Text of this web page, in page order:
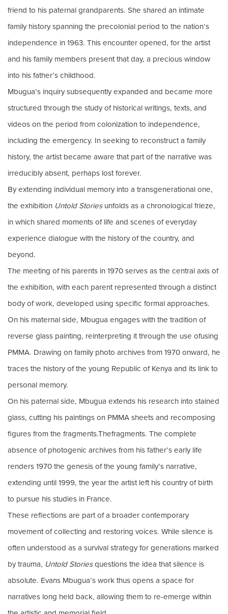
friend to his paternal grandparents. She shared an intimate
family history spanning the precolonial period to the nation’s
independence in 1963. This encounter opened, for the artist
and his family members present that day, a precious window
into his father’s childhood.
Mbugua’s inquiry subsequently expanded and became more
structured through the study of historical writings, texts, and
videos on the period from colonization to independence,
including the emergency. In seeking to reconstruct a family
history, the artist became aware that part of the narrative was
irreducibly absent, perhaps lost forever.
By extending individual memory into a transgenerational one,
the exhibition Untold Storiesunfolds as a chronological frieze,
in which shared moments of life and scenes of everyday
experience dialogue with the history of the country, and
beyond.
The meeting of his parents in 1970 serves as the central axis of
the exhibition, with each parent represented through a distinct
body of work, developed using specific formal approaches.
On his maternal side, Mbugua engages with the tradition of
reverse glass painting, reinterpreting it through the use ofusing
PMMA. Drawing on family photo archives from 1970 onward, he
traces the history of the young Republic of Kenya and its link to
personal memory.
On his paternal side, Mbugua extends his research into stained
glass, cutting his paintings on PMMA sheets and recomposing
figures from the fragments.Thefragments. The complete
absence of photogenic archives from his father’s early life
renders 1970 the genesis of the young family’s narrative,
extending until 1999, the year the artist left his country of birth
to pursue his studies in France.
These reflections are part of a broader contemporary
movement of collecting and restoring voices. While silence is
often understood as a survival strategy for generations marked
by trauma, Untold Storiesquestions the idea that silence is
absolute. Evans Mbugua’s work thus opens a space for
narratives long held back, allowing them to re-emerge within